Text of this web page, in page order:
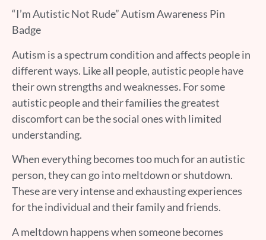
“I’m Autistic Not Rude” Autism Awareness Pin
Badge
Autism is a spectrum condition and affects people in
different ways. Like all people, autistic people have
their own strengths and weaknesses. For some
autistic people and their families the greatest
discomfort can be the social ones with limited
understanding.
When everything becomes too much for an autistic
person, they can go into meltdown or shutdown.
These are very intense and exhausting experiences
for the individual and their family and friends.
A meltdown happens when someone becomes